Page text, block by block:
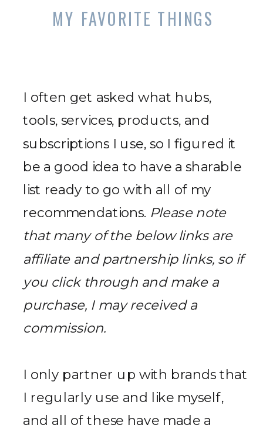
I often get asked what hubs,
tools, services, products, and
subscriptions I use, so I figured it
be a good idea to have a sharable
list ready to go with all of my
recommendations. Please note
that many of the below links are
affiliate and partnership links, so if
you click through and make a
purchase, I may received a
commission.
I only partner up with brands that
I regularly use and like myself,
and all of these have made a
MY FAVORITE THINGS